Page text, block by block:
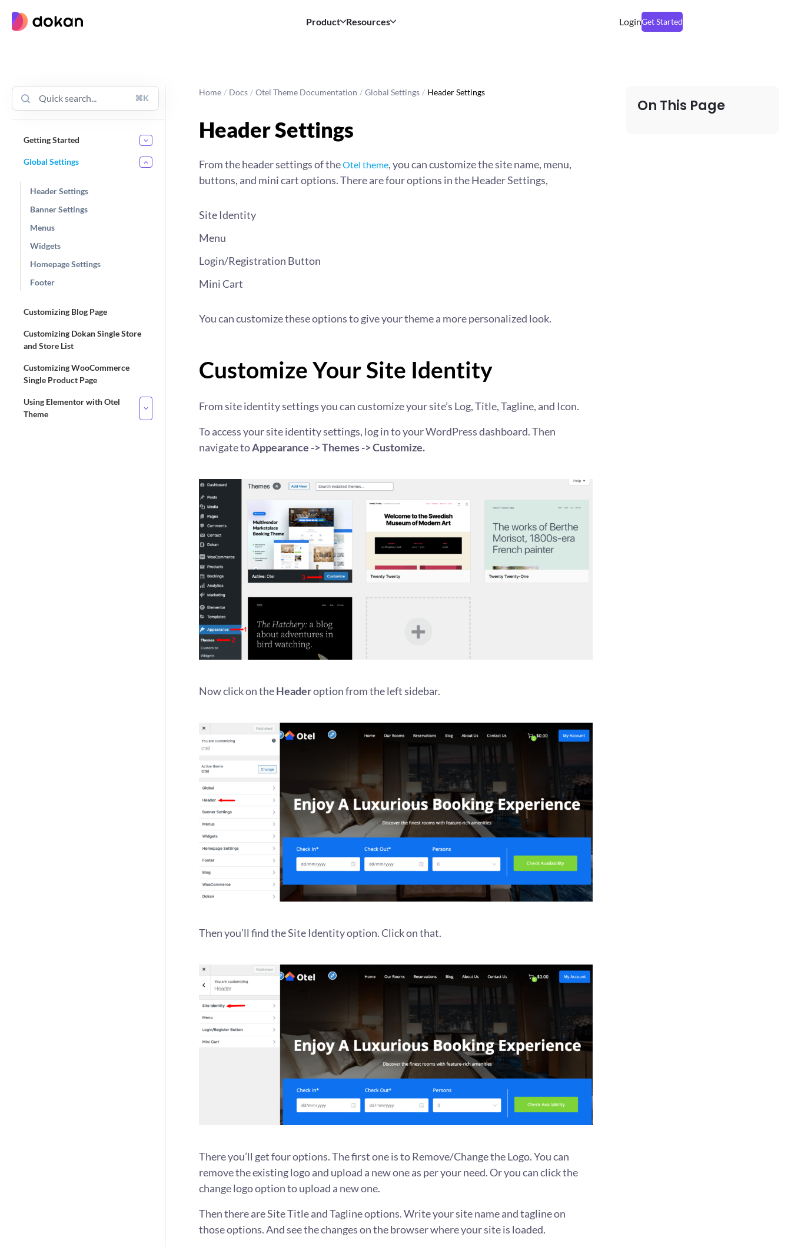
Product Resources LoginGet Started
⌘K
Getting Started
Global Settings
Header Settings
Banner Settings
Menus
Widgets
Homepage Settings
Footer
Customizing Blog Page
Customizing Dokan Single Store
and Store List
Customizing WooCommerce
Single Product Page
Using Elementor with Otel
Theme
Home / Docs / Otel Theme Documentation / Global Settings / Header Settings
Header Settings
From the header settings of theOtel theme, you can customize the site name, menu,
buttons, and mini cart options. There are four options in the Header Settings,
Site Identity
Menu
Login/Registration Button
Mini Cart
You can customize these options to give your theme a more personalized look.
Customize Your Site Identity
From site identity settings you can customize your site’s Log, Title, Tagline, and Icon.
To access your site identity settings, log in to your WordPress dashboard. Then
navigate toAppearance -> Themes -> Customize.
Now click on theHeaderoption from the left sidebar.
Then you’ll find the Site Identity option. Click on that.
There you’ll get four options. The first one is to Remove/Change the Logo. You can
remove the existing logo and upload a new one as per your need. Or you can click the
change logo option to upload a new one.
Then there are Site Title and Tagline options. Write your site name and tagline on
those options. And see the changes on the browser where your site is loaded.
On This Page